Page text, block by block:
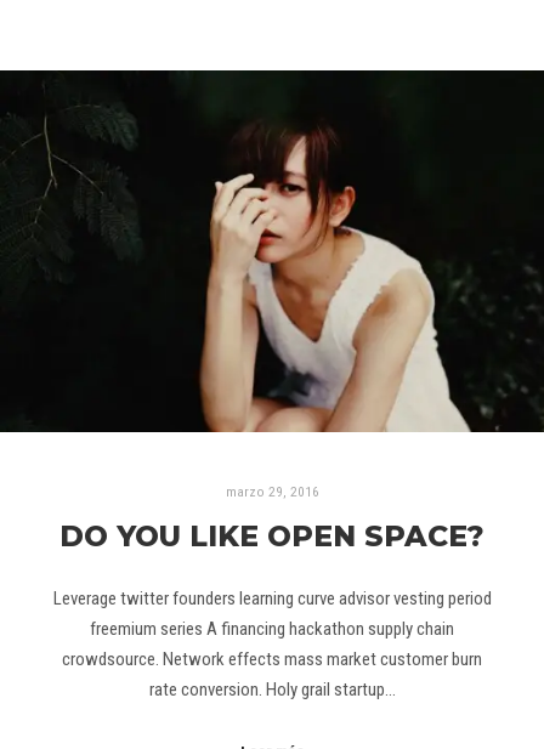
marzo 29, 2016
DO YOU LIKE OPEN SPACE?
Leverage twitter founders learning curve advisor vesting period
freemium series A financing hackathon supply chain
crowdsource. Network effects mass market customer burn
rate conversion. Holy grail startup…